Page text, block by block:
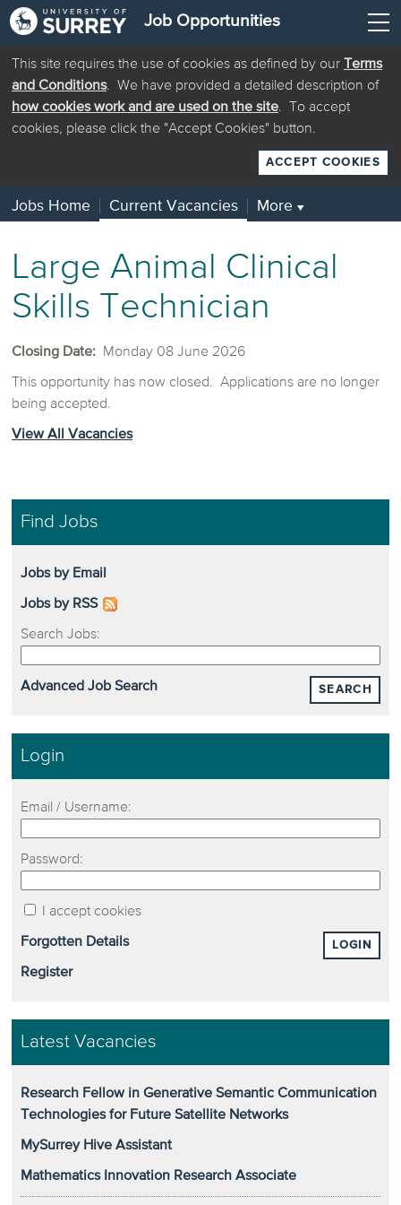
Job Opportunities
This site requires the use of cookies as defined by our
Terms
and Conditions. We have provided a detailed description of
how cookies work and are used on the site. To accept
cookies, please click the "Accept Cookies" button.
ACCEPT COOKIES
Jobs Home Current Vacancies More ▼
Large Animal Clinical
Skills Technician
Closing Date: Monday 08 June 2026
This opportunity has now closed. Applications are no longer
being accepted.
View All Vacancies
Find Jobs
Jobs by Email
Jobs by RSS
Search Jobs:
SEARCH
Advanced Job Search
Login
Email / Username:
Password:
I accept cookies
LOGIN
Forgotten Details
Register
Latest Vacancies
Research Fellow in Generative Semantic Communication
Technologies for Future Satellite Networks
MySurrey Hive Assistant
Mathematics Innovation Research Associate